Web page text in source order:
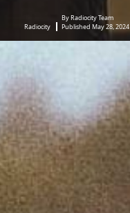
Radiocity
By Radiocity Team
Published May 28, 2024